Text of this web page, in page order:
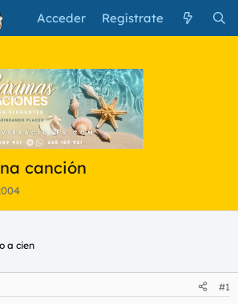
Acceder Regístrate
canción
a cien
#1